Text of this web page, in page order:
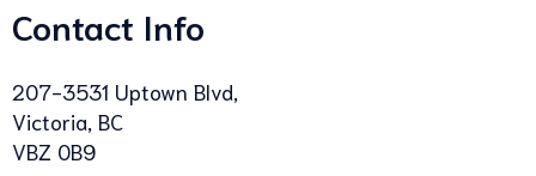
Contact Info
207-3531 Uptown Blvd,
Victoria, BC
VBZ 0B9